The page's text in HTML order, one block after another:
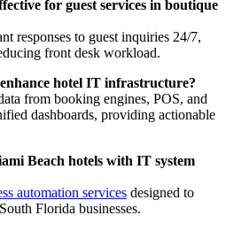
for guest services in boutique
responses to guest inquiries 24/7,
front desk workload.
hotel IT infrastructure?
from booking engines, POS, and
dashboards, providing actionable
Beach hotels with IT system
automation services designed to
Florida businesses.